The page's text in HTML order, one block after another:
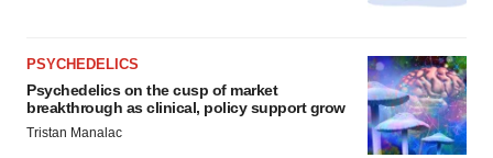
PSYCHEDELICS
Psychedelics on the cusp of market
breakthrough as clinical, policy support grow
Tristan Manalac